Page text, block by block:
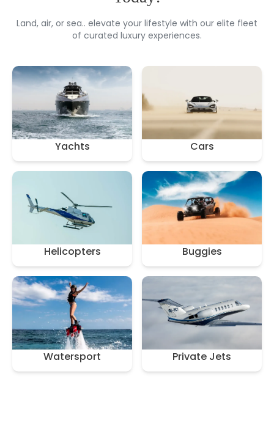
Land, air, or sea.. elevate your lifestyle with our elite fleet
of curated luxury experiences.
Yachts Cars
Helicopters Buggies
Watersport Private Jets